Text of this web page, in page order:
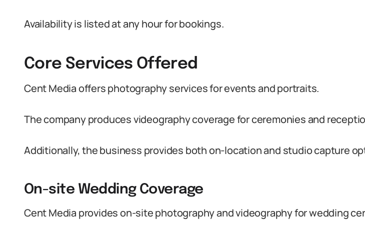
Availability is listed at any hour for bookings.
Core Services Offered
Cent Media offers photography services for events and portraits.
The company produces videography coverage for ceremonies and
Additionally, the business provides both on-location and studio capture
On-site Wedding Coverage
Cent Media provides on-site photography and videography for wedding